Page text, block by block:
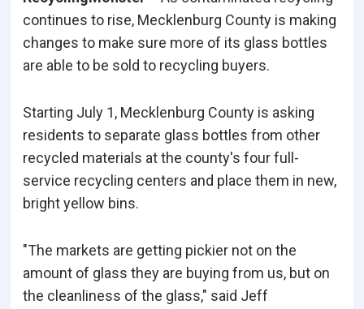
continues to rise, Mecklenburg County is making
changes to make sure more of its glass bottles
are able to be sold to recycling buyers.
Starting July 1, Mecklenburg County is asking
residents to separate glass bottles from other
recycled materials at the county's four full-
service recycling centers and place them in new,
bright yellow bins.
"The markets are getting pickier not on the
amount of glass they are buying from us, but on
the cleanliness of the glass," said Jeff